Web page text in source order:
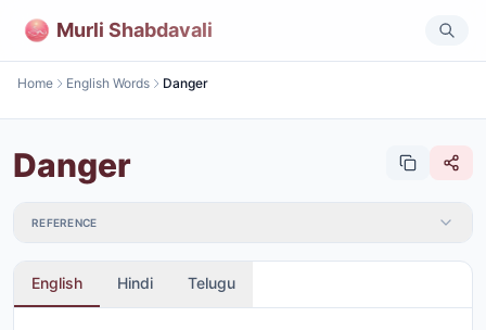
Murli Shabdavali
Home English Words Danger
Danger
REFERENCE
English Hindi Telugu